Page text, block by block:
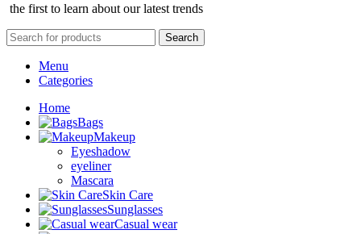
the first to learn about our latest trends
Search
Menu
Categories
Home
Bags
Makeup
Eyeshadow
eyeliner
Mascara
Skin Care
Sunglasses
Casual wear